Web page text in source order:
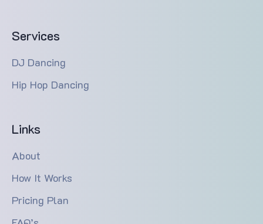
Services
DJ Dancing
Hip Hop Dancing
Links
About
How It Works
Pricing Plan